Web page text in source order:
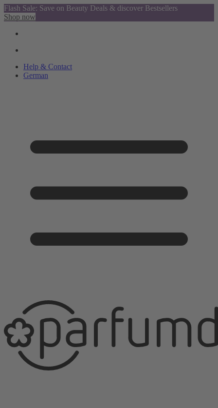
Flash Sale: Save on Beauty Deals & discover Bestsellers
Shop now
Help & Contact
German